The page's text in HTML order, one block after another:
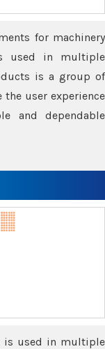
for machinery
used in multiple
is a group of
user experience
and dependable
is used in multiple